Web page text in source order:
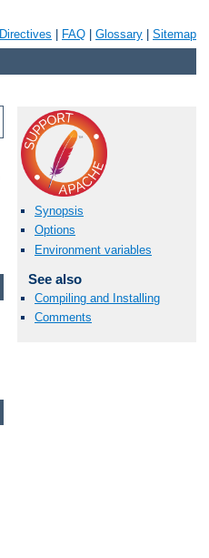
Directives FAQ Glossary Sitemap
Synopsis
Options
Environment variables
See also
Compiling and Installing
Comments